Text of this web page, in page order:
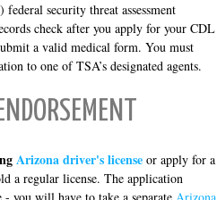
security threat assessment
check after you apply for your CDL
a valid medical form. You must
to one of TSA’s designated agents.
Arizona driver's license or apply for a
a regular license. The application